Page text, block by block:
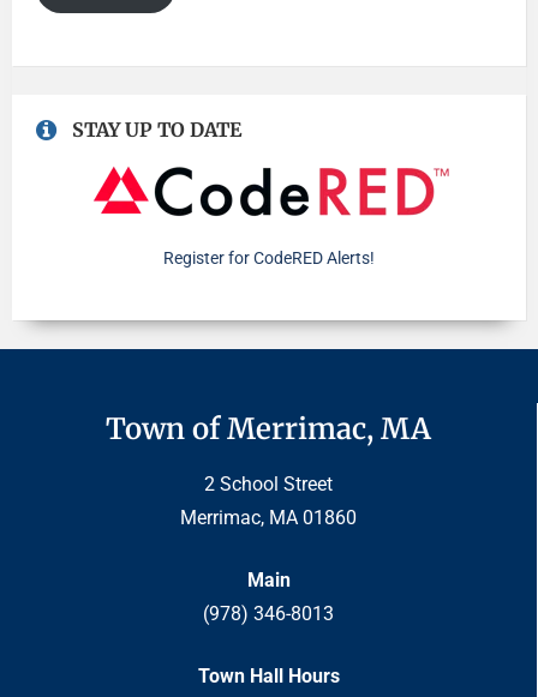
STAY UP TO DATE
Register for CodeRED Alerts!
Town of Merrimac, MA
2 School Street
Merrimac, MA 01860
Main
(978) 346-8013
Town Hall Hours